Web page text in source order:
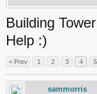
Building
Help :)
< Prev 1 2 3 4 5
sammorris